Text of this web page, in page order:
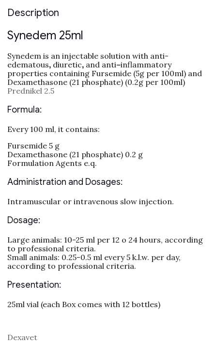
Description
Synedem 25ml
Synedem is an injectable solution with anti-
edematous, diuretic, and anti–inflammatory
properties containing Fursemide (5g per 100ml) and
Dexamethasone (21 phosphate) (0.2g per 100ml)
Prednikel 2.5
Formula:
Every 100 ml, it contains:
Fursemide 5 g
Dexamethasone (21 phosphate) 0.2 g
Formulation Agents e.q.
Administration and Dosages:
Intramuscular or intravenous slow injection.
Dosage:
Large animals: 10-25 ml per 12 o 24 hours, according
to professional criteria.
Small animals: 0.25-0.5 ml every 5 k.l.w. per day,
according to professional criteria.
Presentation:
25ml vial (each Box comes with 12 bottles)
Dexavet